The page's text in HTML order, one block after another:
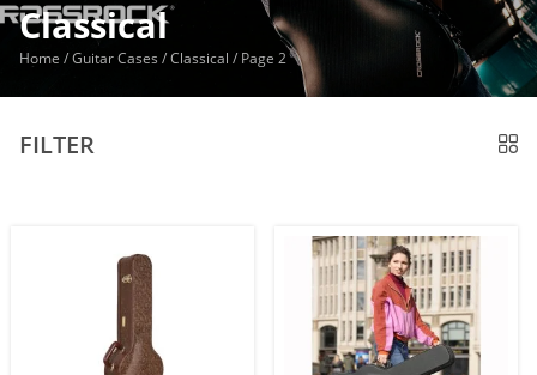
Classical
Home /Guitar Cases /Classical / Page 2
FILTER